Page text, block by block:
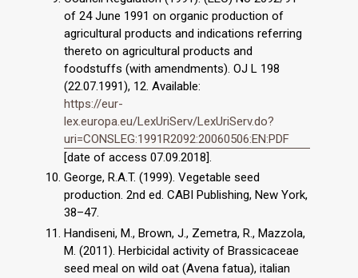
of 24 June 1991 on organic production of
agricultural products and indications referring
thereto on agricultural products and
foodstuffs (with amendments). OJ L 198
(22.07.1991), 12. Available:
https://eur-
lex.europa.eu/LexUriServ/LexUriServ.do?
uri=CONSLEG:1991R2092:20060506:EN:PDF
[date of access 07.09.2018].
George, R.A.T. (1999). Vegetable seed
production. 2nd ed. CABI Publishing, New York,
38–47.
Handiseni, M., Brown, J., Zemetra, R., Mazzola,
M. (2011). Herbicidal activity of Brassicaceae
seed meal on wild oat (Avena fatua), italian